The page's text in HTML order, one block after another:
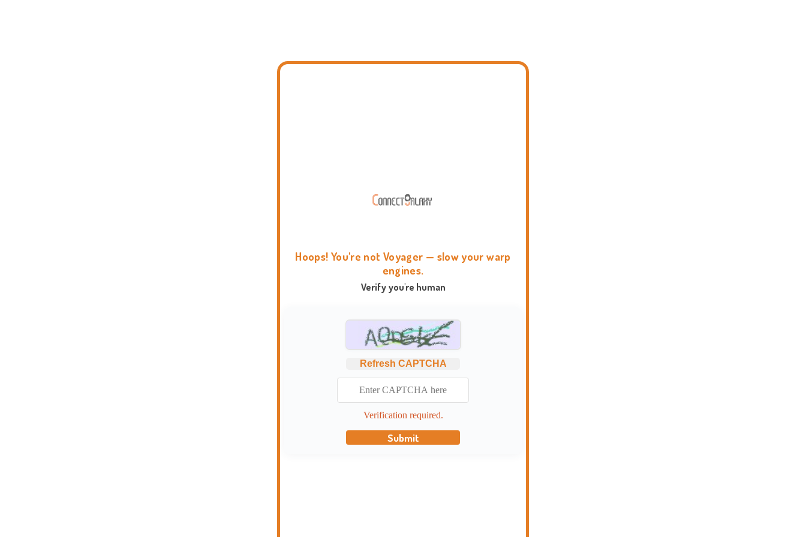
Hoops! You're not Voyager — slow your warp
engines.
Verify you're human
Refresh CAPTCHA
Verification required.
Submit